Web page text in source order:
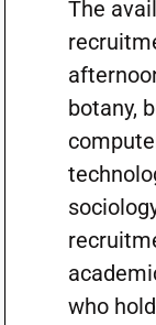
The
botany,
who